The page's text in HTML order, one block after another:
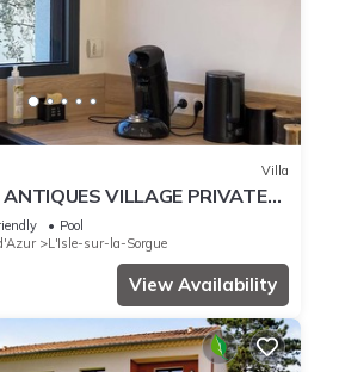
Villa
VILLAGE PRIVATE
Pool
L'Isle-sur-la-Sorgue
View Availability